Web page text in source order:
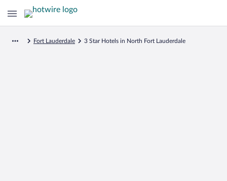
Fort Lauderdale 3 Star Hotels in North Fort Lauderdale